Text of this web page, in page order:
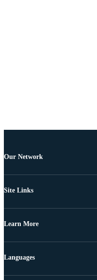
Our Network
Site Links
Learn More
Languages